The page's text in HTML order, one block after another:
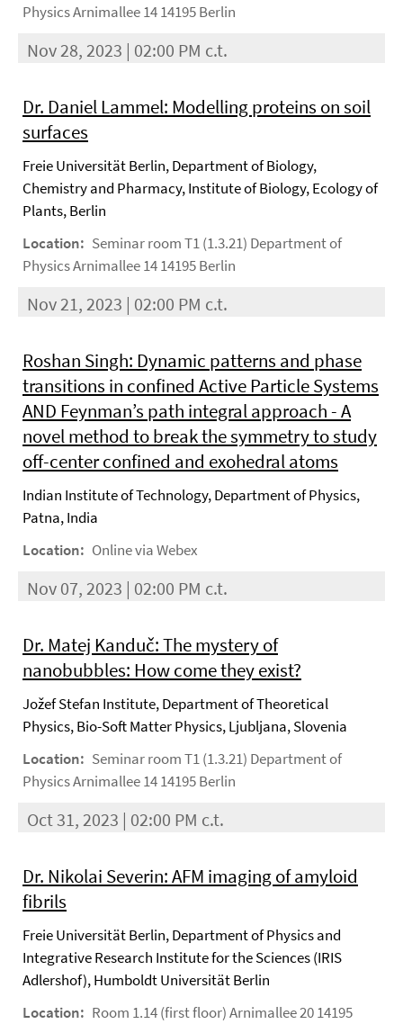
Physics Arnimallee 14 14195 Berlin
Nov 28, 2023 | 02:00 PM c.t.
Dr. Daniel Lammel: Modelling proteins on soil
surfaces
Freie Universität Berlin, Department of Biology,
Chemistry and Pharmacy, Institute of Biology, Ecology of
Plants, Berlin
Location: Seminar room T1 (1.3.21) Department of
Physics Arnimallee 14 14195 Berlin
Nov 21, 2023 | 02:00 PM c.t.
Roshan Singh: Dynamic patterns and phase
transitions in confined Active Particle Systems
AND Feynman’s path integral approach - A
novel method to break the symmetry to study
off-center confined and exohedral atoms
Indian Institute of Technology, Department of Physics,
Patna, India
Location: Online via Webex
Nov 07, 2023 | 02:00 PM c.t.
Dr. Matej Kanduč: The mystery of
nanobubbles: How come they exist?
Jožef Stefan Institute, Department of Theoretical
Physics, Bio-Soft Matter Physics, Ljubljana, Slovenia
Location: Seminar room T1 (1.3.21) Department of
Physics Arnimallee 14 14195 Berlin
Oct 31, 2023 | 02:00 PM c.t.
Dr. Nikolai Severin: AFM imaging of amyloid
fibrils
Freie Universität Berlin, Department of Physics and
Integrative Research Institute for the Sciences (IRIS
Adlershof), Humboldt Universität Berlin
Location: Room 1.14 (first floor) Arnimallee 20 14195